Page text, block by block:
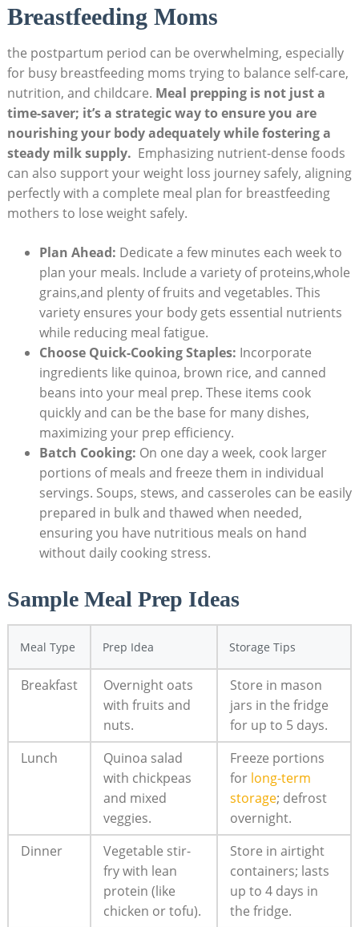
Breastfeeding Moms
the postpartum period can ​be overwhelming,‍ especially
for busy breastfeeding moms trying to balance self-care,
⁣nutrition, and childcare. Meal prepping is not just a
‍time-saver; it’s a strategic way to ensure you are
nourishing‌ your ‍body adequately⁢ while fostering⁤ a
steady⁣ milk supply. ⁣ Emphasizing nutrient-dense foods
can ⁤also support your weight loss journey safely, aligning
perfectly with a complete meal plan for breastfeeding
mothers to lose weight safely.
Plan Ahead: Dedicate​ a few minutes each week to⁢
plan‌ your meals. Include a variety of proteins,whole
grains,and ⁢plenty of fruits and vegetables. This
⁣variety ensures your body gets essential nutrients
while reducing meal fatigue.
Choose Quick-Cooking Staples: Incorporate
ingredients like quinoa, brown rice, and canned
beans into your meal prep. These items cook
⁤quickly and can ⁤be the base for many ⁣dishes,
maximizing your​ prep efficiency.
Batch Cooking: On one day⁢ a week, cook larger
portions of meals and freeze them in individual
servings.‍ Soups, stews, and casseroles can be easily
prepared in bulk and thawed when needed,
ensuring you have⁢ nutritious ‌meals on hand
without daily cooking stress.
Sample Meal‍ Prep Ideas
Meal Type Prep Idea Storage Tips
Breakfast
Overnight oats
with fruits and
nuts.
Store in mason
jars‌ in the fridge
for up to 5 days.
Lunch
Quinoa salad​
with chickpeas
and mixed
veggies.
Freeze portions
⁢for long-term
storage; ‌defrost
overnight.
Dinner
Vegetable ​stir-
fry with lean
protein ‍(like
chicken or tofu).
Store in airtight
containers; ‌lasts
up to 4 days in
‍the fridge.